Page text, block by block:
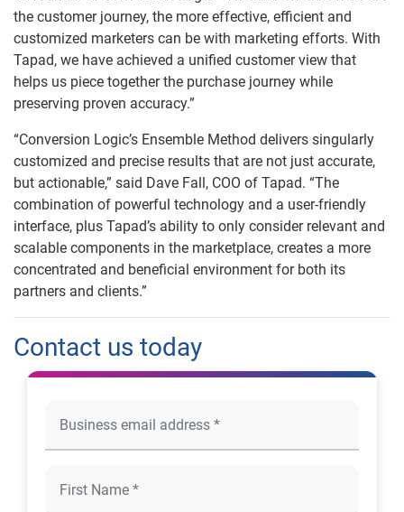
the customer journey, the more effective, efficient and
customized marketers can be with marketing efforts. With
Tapad, we have achieved a unified customer view that
helps us piece together the purchase journey while
preserving proven accuracy.”
“Conversion Logic’s Ensemble Method delivers singularly
customized and precise results that are not just accurate,
but actionable,” said Dave Fall, COO of Tapad. “The
combination of powerful technology and a user-friendly
interface, plus Tapad’s ability to only consider relevant and
scalable components in the marketplace, creates a more
concentrated and beneficial environment for both its
partners and clients.”
Contact us today